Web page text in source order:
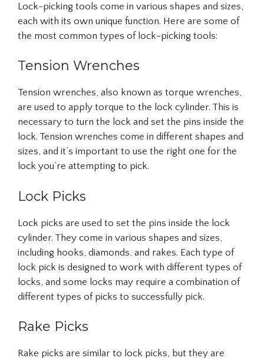
Lock-picking tools come in various shapes and sizes,
each with its own unique function. Here are some of
the most common types of lock-picking tools:
Tension Wrenches
Tension wrenches, also known as torque wrenches,
are used to apply torque to the lock cylinder. This is
necessary to turn the lock and set the pins inside the
lock. Tension wrenches come in different shapes and
sizes, and it’s important to use the right one for the
lock you’re attempting to pick.
Lock Picks
Lock picks are used to set the pins inside the lock
cylinder. They come in various shapes and sizes,
including hooks, diamonds, and rakes. Each type of
lock pick is designed to work with different types of
locks, and some locks may require a combination of
different types of picks to successfully pick.
Rake Picks
Rake picks are similar to lock picks, but they are